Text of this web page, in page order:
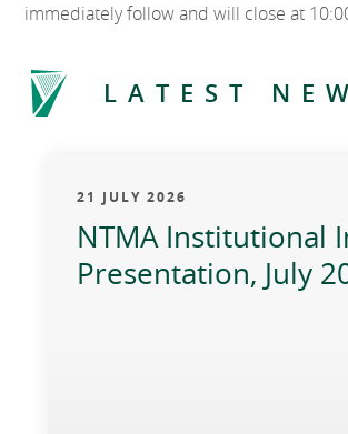
immediately follow and will close at
LATEST
21 JULY 2026
NTMA Institutional
Presentation, July